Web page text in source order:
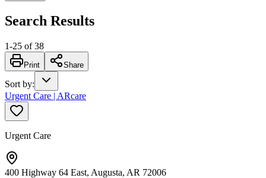
Search Results
1-25 of 38
Print Share
Sort by:
Urgent Care | ARcare
Urgent Care
400 Highway 64 East, Augusta, AR 72006